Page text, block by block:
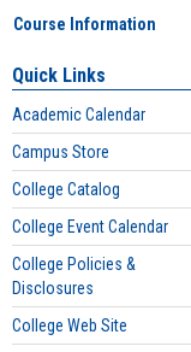
Course Information
Quick Links
Academic Calendar
Campus Store
College Catalog
College Event Calendar
College Policies &
Disclosures
College Web Site